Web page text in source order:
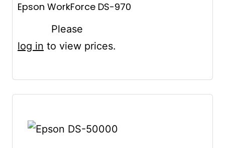
Epson WorkForce DS-970
Please
log in to view prices.